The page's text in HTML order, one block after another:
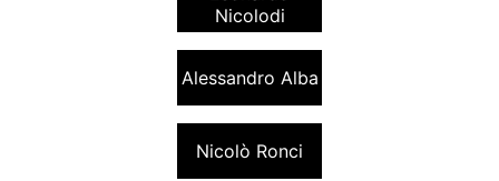
Nicolodi
Alessandro Alba
Nicolò Ronci